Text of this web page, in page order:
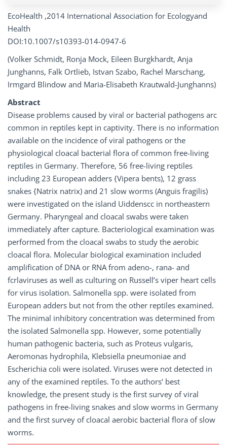
EcoHealth ,2014 International Association for Ecologyand
Health
DOI:10.1007/s10393-014-0947-6
(Volker Schmidt, Ronja Mock, Eileen Burgkhardt, Anja
Junghanns, Falk Ortlieb, Istvan Szabo, Rachel Marschang,
Irmgard Blindow and Maria-Elisabeth Krautwald-Junghanns)
Abstract
Disease problems caused by viral or bacterial pathogens arc
common in reptiles kept in captivity. There is no information
available on the incidence of viral pathogens or the
physiological cloacal bacterial flora of common free-living
reptiles in Germany. Therefore, 56 free-living reptiles
including 23 European adders {Vipera bents), 12 grass
snakes {Natrix natrix) and 21 slow worms (Anguis fragilis)
were investigated on the island Uiddenscc in northeastern
Germany. Pharyngeal and cloacal swabs were taken
immediately after capture. Bacteriological examination was
performed from the cloacal swabs to study the aerobic
cloacal flora. Molecular biological examination included
amplification of DNA or RNA from adeno-, rana- and
fcrlaviruses as well as culturing on Russell’s viper heart cells
for virus isolation. Salmonella spp. were isolated from
European adders but not from the other reptiles examined.
The minimal inhibitory concentration was determined from
the isolated Salmonella spp. However, some potentially
human pathogenic bacteria, such as Proteus vulgaris,
Aeromonas hydrophila, Klebsiella pneumoniae and
Escherichia coli were isolated. Viruses were not detected in
any of the examined reptiles. To the authors‘ best
knowledge, the present study is the first survey of viral
pathogens in free-living snakes and slow worms in Germany
and the first survey of cloacal aerobic bacterial flora of slow
worms.